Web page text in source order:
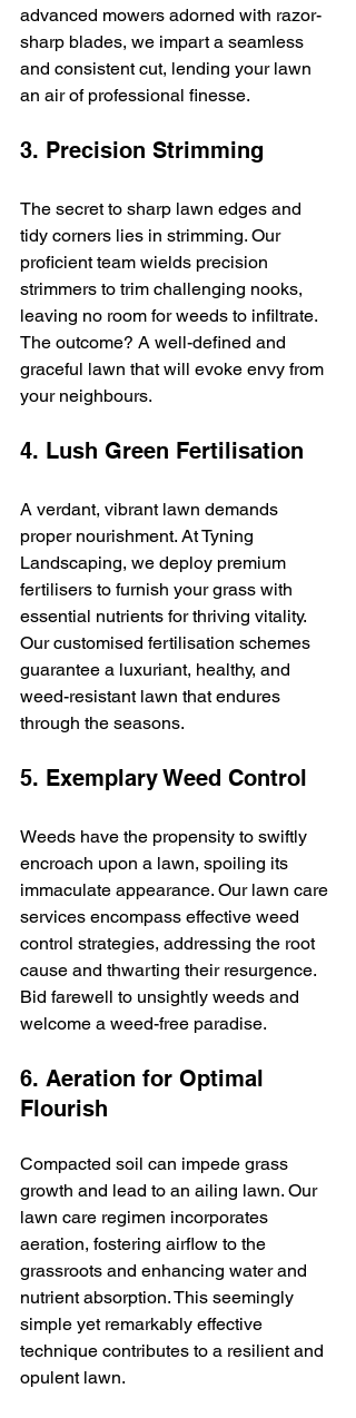
advanced mowers adorned with razor-
sharp blades, we impart a seamless
and consistent cut, lending your lawn
an air of professional finesse.
3. Precision Strimming
The secret to sharp lawn edges and
tidy corners lies in strimming. Our
proficient team wields precision
strimmers to trim challenging nooks,
leaving no room for weeds to infiltrate.
The outcome? A well-defined and
graceful lawn that will evoke envy from
your neighbours.
4. Lush Green Fertilisation
A verdant, vibrant lawn demands
proper nourishment. At Tyning
Landscaping, we deploy premium
fertilisers to furnish your grass with
essential nutrients for thriving vitality.
Our customised fertilisation schemes
guarantee a luxuriant, healthy, and
weed-resistant lawn that endures
through the seasons.
5. Exemplary Weed Control
Weeds have the propensity to swiftly
encroach upon a lawn, spoiling its
immaculate appearance. Our lawn care
services encompass effective weed
control strategies, addressing the root
cause and thwarting their resurgence.
Bid farewell to unsightly weeds and
welcome a weed-free paradise.
6. Aeration for Optimal
Flourish
Compacted soil can impede grass
growth and lead to an ailing lawn. Our
lawn care regimen incorporates
aeration, fostering airflow to the
grassroots and enhancing water and
nutrient absorption. This seemingly
simple yet remarkably effective
technique contributes to a resilient and
opulent lawn.